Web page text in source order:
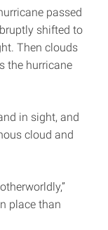
passed
shifted to
Then clouds
the hurricane
in sight, and
cloud and
place than